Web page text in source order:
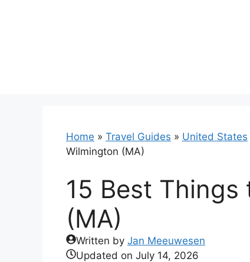
Home » Travel Guides » United States
Wilmington (MA)
15 Best
(MA)
Written by Jan Meeuwesen
Updated on July 14, 2026